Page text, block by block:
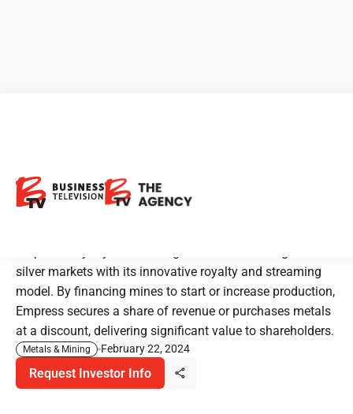
A New Era in Precious Metals
Investment
silver markets with its innovative royalty and streaming
model. By financing mines to start or increase production,
Empress secures a share of revenue or purchases metals
at a discount, delivering significant value to shareholders.
Metals & Mining February 22, 2024
Request Investor Info